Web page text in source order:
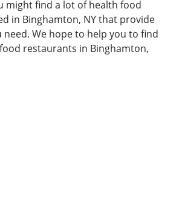
might find a lot of health food
in Binghamton, NY that provide
need. We hope to help you to find
restaurants in Binghamton,